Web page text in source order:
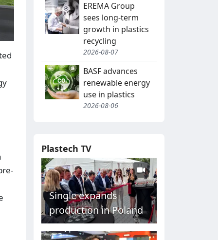
EREMA Group
sees long-term
growth in plastics
recycling
2026-08-07
BASF advances
renewable energy
use in plastics
2026-08-06
Plastech TV
Single expands
production in Poland